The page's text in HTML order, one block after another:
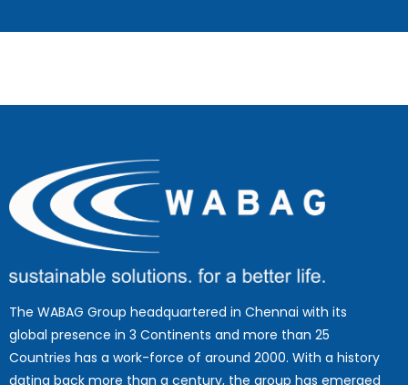
The WABAG Group headquartered in Chennai with its
global presence in 3 Continents and more than 25
Countries has a work-force of around 2000. With a history
dating back more than a century, the group has emerged